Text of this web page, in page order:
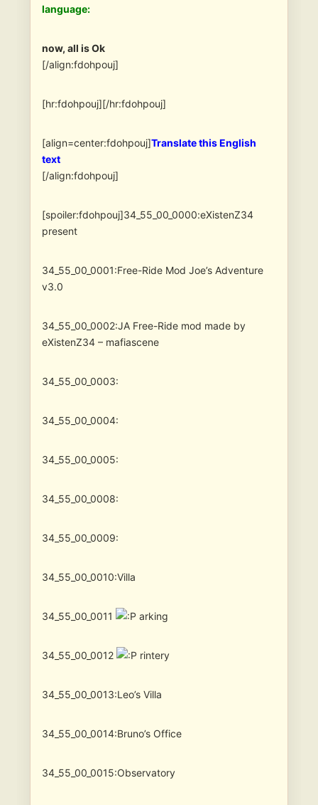
language:
now, all is Ok
[/align:fdohpouj]
[hr:fdohpouj][/hr:fdohpouj]
[align=center:fdohpouj]Translate this English
text
[/align:fdohpouj]
[spoiler:fdohpouj]34_55_00_0000:eXistenZ34
present
34_55_00_0001:Free-Ride Mod Joe’s Adventure
v3.0
34_55_00_0002:JA Free-Ride mod made by
eXistenZ34 – mafiascene
34_55_00_0003:
34_55_00_0004:
34_55_00_0005:
34_55_00_0008:
34_55_00_0009:
34_55_00_0010:Villa
34_55_00_0011 arking
34_55_00_0012 rintery
34_55_00_0013:Leo’s Villa
34_55_00_0014:Bruno’s Office
34_55_00_0015:Observatory